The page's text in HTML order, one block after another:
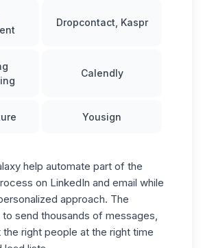
Dropcontact, Kaspr
Calendly
Yousign
help automate part of the
on LinkedIn and email while
approach. The
to send thousands of messages,
right people at the right time